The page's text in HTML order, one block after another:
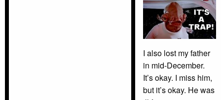
I also lost my father
in mid-December.
It’s okay. I miss him,
but it’s okay. He was